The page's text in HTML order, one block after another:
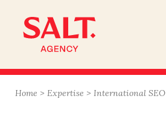
content
navigation
Home > Expertise > International SEO